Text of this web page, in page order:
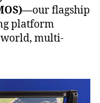
our flagship
platform
multi-